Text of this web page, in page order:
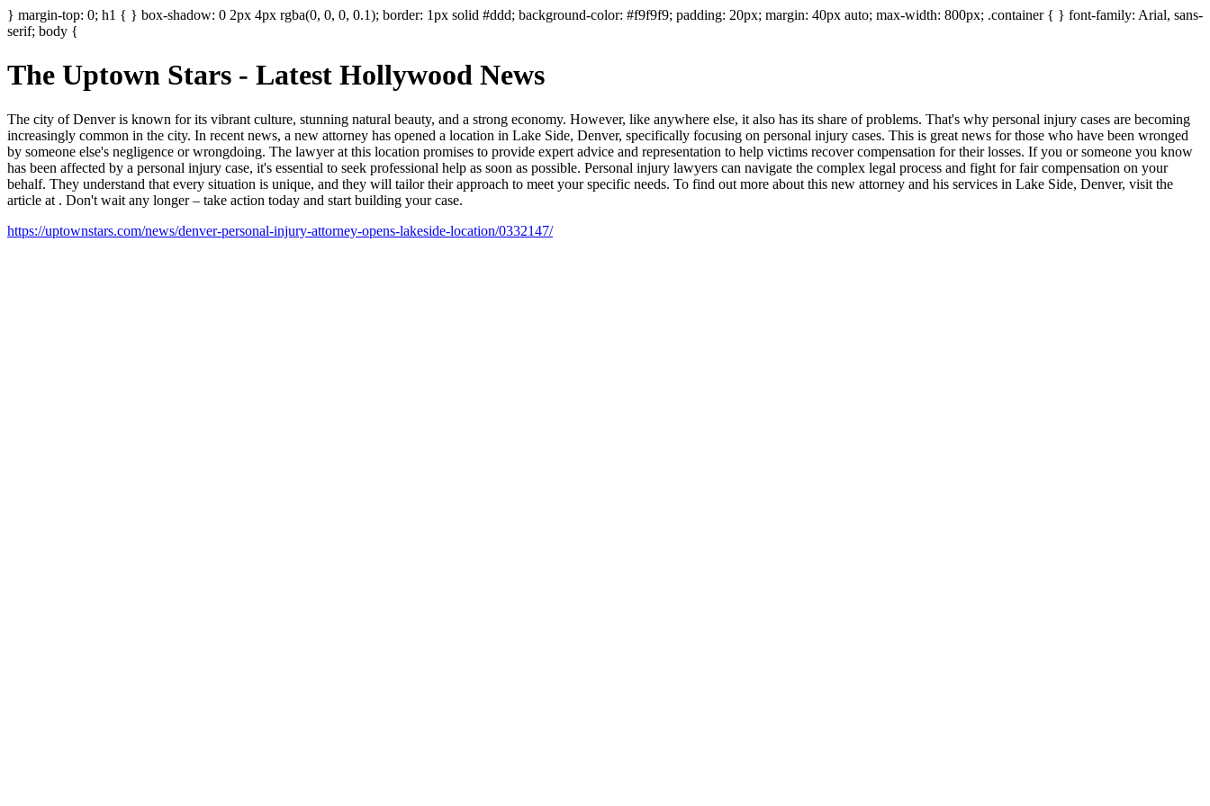
} margin-top: 0; h1 { } box-shadow: 0 2px 4px rgba(0, 0, 0, 0.1); border: 1px solid #ddd; background-color: #f9f9f9; padding: 20px; margin: 40px auto; max-width: 800px; .container { } font-family: Arial, sans-
serif; body {
The Uptown Stars - Latest Hollywood News
The city of Denver is known for its vibrant culture, stunning natural beauty, and a strong economy. However, like anywhere else, it also has its share of problems. That's why personal injury cases are becoming
increasingly common in the city. In recent news, a new attorney has opened a location in Lake Side, Denver, specifically focusing on personal injury cases. This is great news for those who have been wronged
by someone else's negligence or wrongdoing. The lawyer at this location promises to provide expert advice and representation to help victims recover compensation for their losses. If you or someone you know
has been affected by a personal injury case, it's essential to seek professional help as soon as possible. Personal injury lawyers can navigate the complex legal process and fight for fair compensation on your
behalf. They understand that every situation is unique, and they will tailor their approach to meet your specific needs. To find out more about this new attorney and his services in Lake Side, Denver, visit the
article at . Don't wait any longer – take action today and start building your case.
https://uptownstars.com/news/denver-personal-injury-attorney-opens-lakeside-location/0332147/